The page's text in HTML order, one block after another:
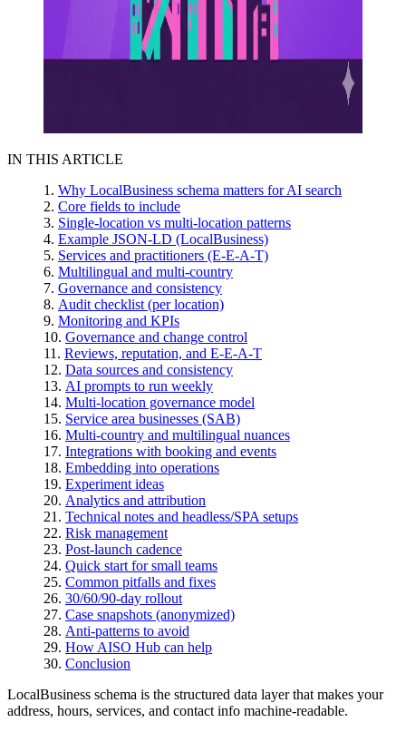
IN THIS ARTICLE
Why LocalBusiness schema matters for AI search
Core fields to include
Single-location vs multi-location patterns
Example JSON-LD (LocalBusiness)
Services and practitioners (E-E-A-T)
Multilingual and multi-country
Governance and consistency
Audit checklist (per location)
Monitoring and KPIs
Governance and change control
Reviews, reputation, and E-E-A-T
Data sources and consistency
AI prompts to run weekly
Multi-location governance model
Service area businesses (SAB)
Multi-country and multilingual nuances
Integrations with booking and events
Embedding into operations
Experiment ideas
Analytics and attribution
Technical notes and headless/SPA setups
Risk management
Post-launch cadence
Quick start for small teams
Common pitfalls and fixes
30/60/90-day rollout
Case snapshots (anonymized)
Anti-patterns to avoid
How AISO Hub can help
Conclusion
LocalBusiness schema is the structured data layer that makes your
address, hours, services, and contact info machine-readable.